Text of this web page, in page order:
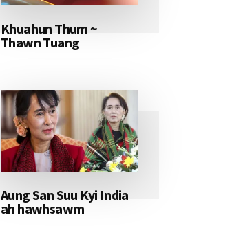
Khuahun Thum ~
Thawn Tuang
Aung San Suu Kyi India
ah hawhsawm